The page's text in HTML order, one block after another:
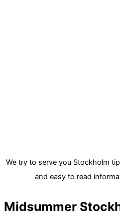
We try to serve you Stockholm
and easy to read
Midsummer